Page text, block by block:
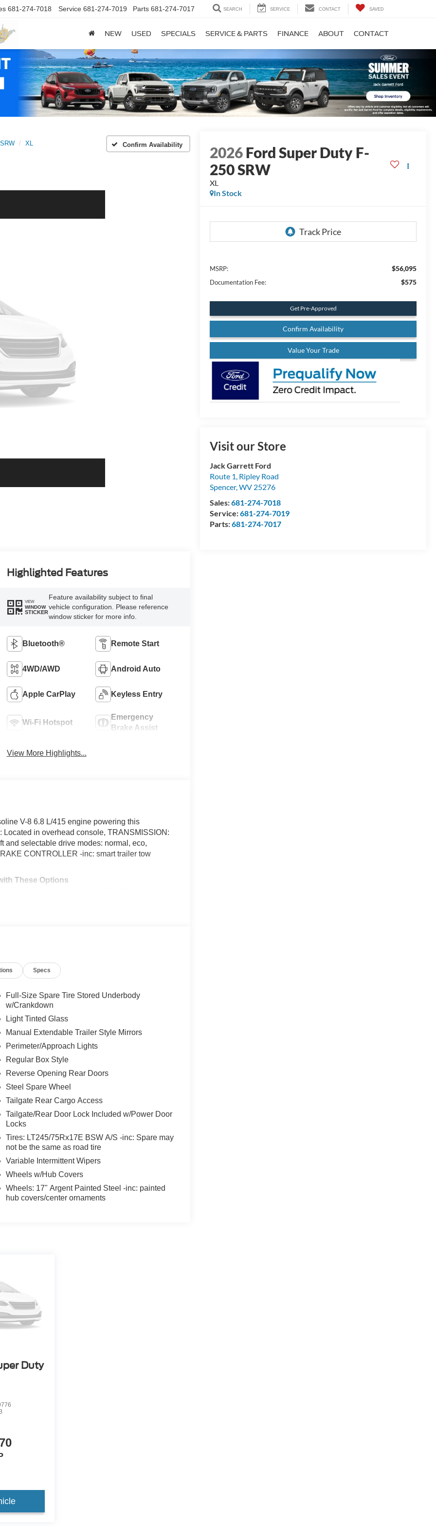
681-274-7018 Service 681-274-7019 Parts 681-274-7017 SEARCH SERVICE CONTACT SAVED
NEW USED SPECIALS SERVICE & PARTS FINANCE ABOUT CONTACT
XL Confirm Availability 2026Ford Super Duty F-
250 SRW
XL
In Stock
MSRP: $56,095
Documentation Fee: $575
Get Pre-Approved
Confirm Availability
Value Your Trade
Visit our Store
Jack Garrett Ford
Route 1, Ripley Road
Spencer,WV 25276
Sales:681-274-7018
Service:681-274-7019
Parts:681-274-7017
Highlighted Features
VIEW
WINDOW
STICKER
Feature availability subject to final
vehicle configuration. Please reference
window sticker for more info.
Bluetooth® Remote Start
4WD/AWD Android Auto
Apple CarPlay Keyless Entry
Wi-Fi Hotspot
Emergency
Brake Assist
View More Highlights...
V-8 6.8 L/415 engine powering this
in overhead console, TRANSMISSION:
and selectable drive modes: normal, eco,
CONTROLLER -inc: smart trailer tow
These Options
layout book for details, Note 2: May result
covered by the vehicle warranty, See owner's
requiring 2 license plates and optional to all
AMP ALTERNATOR (GAS), Wireless Phone
Road, Spencer, WV 25276 to make this car
Specs
Full-Size Spare Tire Stored Underbody
w/Crankdown
Light Tinted Glass
Manual Extendable Trailer Style Mirrors
Perimeter/Approach Lights
Regular Box Style
Reverse Opening Rear Doors
Steel Spare Wheel
Tailgate Rear Cargo Access
Tailgate/Rear Door Lock Included w/Power Door
Locks
Tires: LT245/75Rx17E BSW A/S -inc: Spare may
not be the same as road tire
Variable Intermittent Wipers
Wheels w/Hub Covers
Wheels: 17" Argent Painted Steel -inc: painted
hub covers/center ornaments
Duty